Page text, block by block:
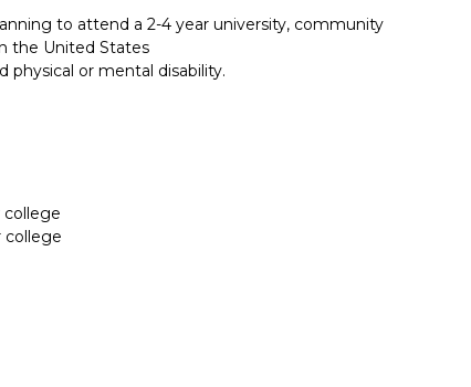
to attend a 2-4 year university, community
the United States
physical or mental disability.
college
college